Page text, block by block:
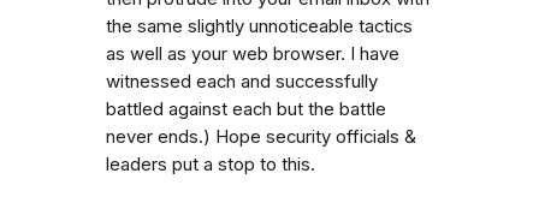
the same slightly unnoticeable tactics
as well as your web browser. I have
witnessed each and successfully
battled against each but the battle
never ends.) Hope security officials &
leaders put a stop to this.